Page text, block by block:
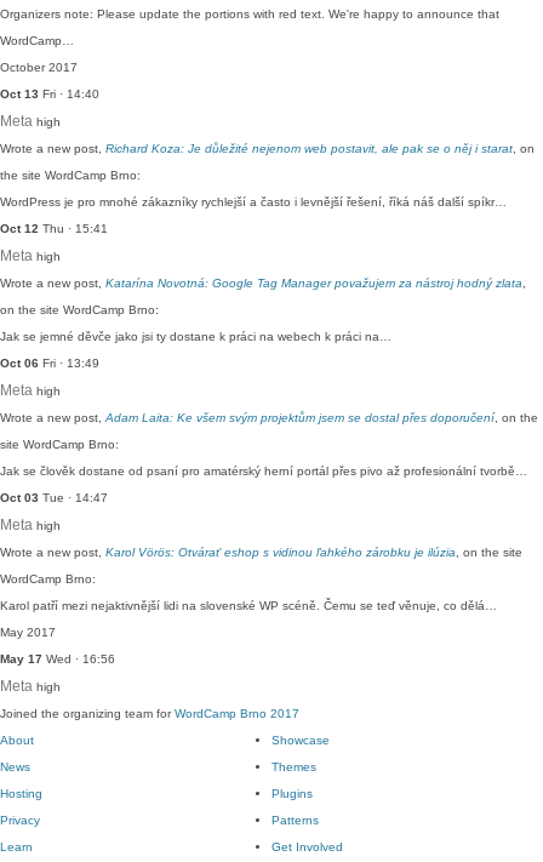
Organizers note: Please update the portions with red text. We're happy to announce that
WordCamp…
October 2017
Oct 13 Fri · 14:40
Meta high
Wrote a new post, Richard Koza: Je důležité nejenom web postavit, ale pak se o něj i starat , on
the site WordCamp Brno:
WordPress je pro mnohé zákazníky rychlejší a často i levnější řešení, říká náš další spíkr…
Oct 12 Thu · 15:41
Meta high
Wrote a new post, Katarína Novotná: Google Tag Manager považujem za nástroj hodný zlata
on the site WordCamp Brno:
Jak se jemné děvče jako jsi ty dostane k práci na webech k práci na…
Oct 06 Fri · 13:49
Meta high
Wrote a new post, Adam Laita: Ke všem svým projektům jsem se dostal přes doporučení, on the
site WordCamp Brno:
Jak se člověk dostane od psaní pro amatérský herní portál přes pivo až profesionální tvorbě…
Oct 03 Tue · 14:47
Meta high
Wrote a new post, Karol Vörös: Otvárať eshop s vidinou ľahkého zárobku je ilúzia , on the site
WordCamp Brno:
Karol patří mezi nejaktivnější lidi na slovenské WP scéně. Čemu se teď věnuje, co dělá…
May 2017
May 17 Wed · 16:56
Meta high
Joined the organizing team forWordCamp Brno 2017
About
News
Hosting
Privacy
Showcase
Themes
Plugins
Patterns
Learn
Get Involved